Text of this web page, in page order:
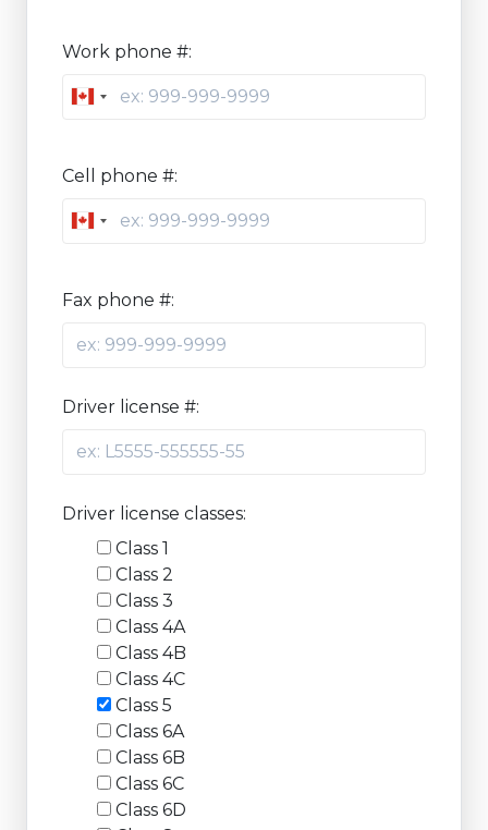
Work phone #:
Canada
Cell phone #:
Canada
Fax phone #:
Driver license #:
Driver license classes:
Class 1
Class 2
Class 3
Class 4A
Class 4B
Class 4C
Class 5
Class 6A
Class 6B
Class 6C
Class 6D